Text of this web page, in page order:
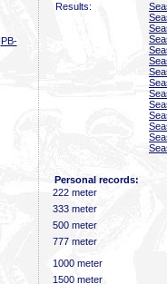
PB-
Results:
Personal records:
222 meter
333 meter
500 meter
777 meter
1000 meter
1500 meter